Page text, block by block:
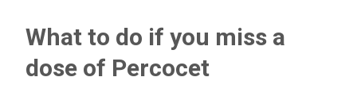
What to do if you miss a
dose of Percocet